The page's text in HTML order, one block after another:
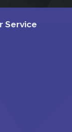
Service